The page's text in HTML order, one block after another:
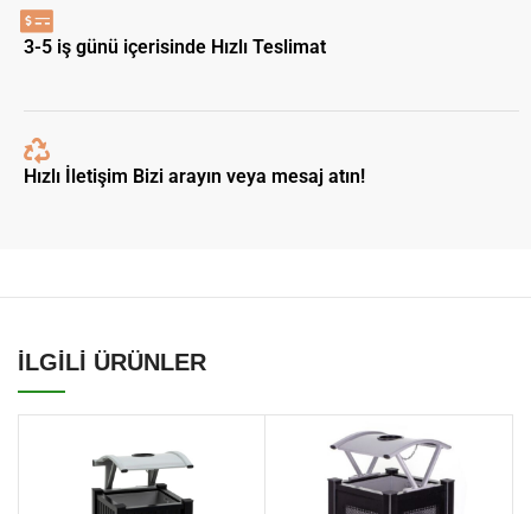
3-5 iş günü içerisinde Hızlı Teslimat
Hızlı İletişim Bizi arayın veya mesaj atın!
İLGİLİ ÜRÜNLER